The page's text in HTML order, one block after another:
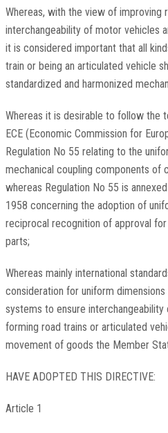
Whereas, with the view of improving
interchangeability of motor vehicles
it is considered important that all
train or being an articulated vehicle
standardized and harmonized
Whereas it is desirable to follow the
ECE (Economic Commission for
Regulation No 55 relating to the
mechanical coupling components of
whereas Regulation No 55 is
1958 concerning the adoption of
reciprocal recognition of approval
parts;
Whereas mainly international
consideration for uniform
systems to ensure interchangeability
forming road trains or articulated
movement of goods the Member
HAVE ADOPTED THIS DIRECTIVE:
Article 1